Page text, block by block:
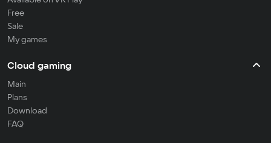
Free
Sale
My games
Cloud gaming
Main
Plans
Download
FAQ